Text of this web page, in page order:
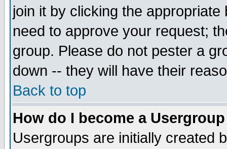
join it by clicking the
need to approve your request;
group. Please do not pester a
down -- they will have their
Back to top
How do I become a
Usergroups are initially created